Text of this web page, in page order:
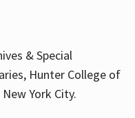
& Special
Hunter College of
York City.